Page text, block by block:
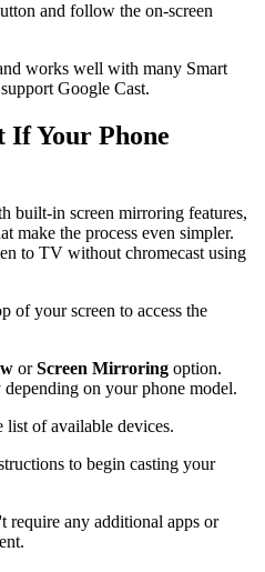
and follow the on-screen
works well with many Smart
Google Cast.
If Your Phone
built-in screen mirroring features,
make the process even simpler.
to TV without chromecast using
of your screen to access the
orScreen Mirroring option.
on your phone model.
of available devices.
to begin casting your
require any additional apps or